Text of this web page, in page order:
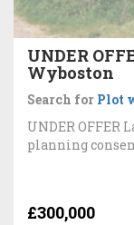
UNDER
Wyboston
Search for Plot
UNDER
planning
£300,000